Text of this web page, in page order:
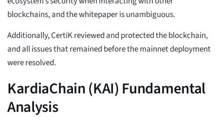
blockchains, and the whitepaper is unambiguous.
Additionally, CertiK reviewed and protected the blockchain,
and all issues that remained before the mainnet deployment
were resolved.
KardiaChain (KAI) Fundamental
Analysis